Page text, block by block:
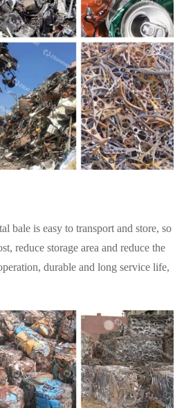
bale is easy to transport and store, so
reduce storage area and reduce the
durable and long service life,